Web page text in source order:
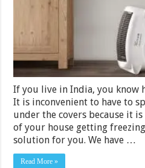
If you live in India, you know
It is inconvenient to have to
under the covers because it
of your house getting
solution for you. We have …
Read More »